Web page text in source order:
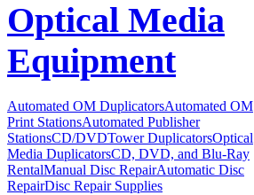
Optical Media
Equipment
Automated OM DuplicatorsAutomated OM
Print StationsAutomated Publisher
StationsCD/DVDTower DuplicatorsOptical
Media DuplicatorsCD, DVD, and Blu-Ray
RentalManual Disc RepairAutomatic Disc
RepairDisc Repair Supplies